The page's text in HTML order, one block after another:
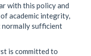
with this policy and
academic integrity,
normally sufficient
is committed to